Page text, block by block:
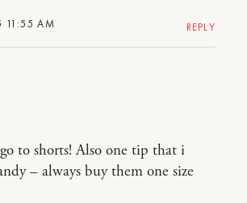
11:55 AM REPLY
to shorts! Also one tip that i
– always buy them one size